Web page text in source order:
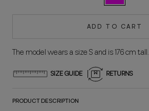
ADD TO CART
The model wears a size S and is 176 cm tall.
SIZE GUIDE RETURNS
PRODUCT DESCRIPTION